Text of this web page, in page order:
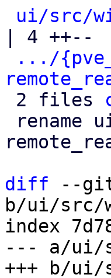
ui/src/
| 4 ++--
.../
2 files
diff --git
b/ui/src/
index
--- a/ui/